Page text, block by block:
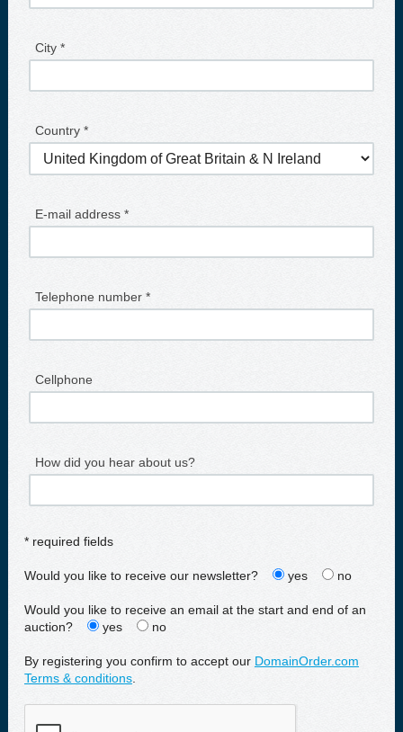
City *
Country *
E-mail address *
Telephone number *
Cellphone
How did you hear about us?
* required fields
Would you like to receive our newsletter? yes no
Would you like to receive an email at the start and end of an
auction?
yes no
By registering you confirm to accept our DomainOrder.com
Terms & conditions.